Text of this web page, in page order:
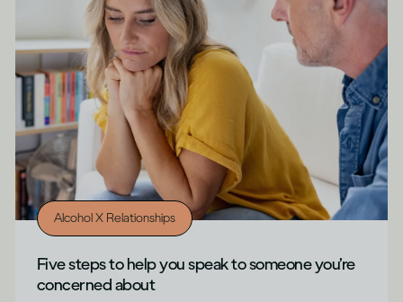
Alcohol X Relationships
Five steps to help you speak to someone you’re
concerned about